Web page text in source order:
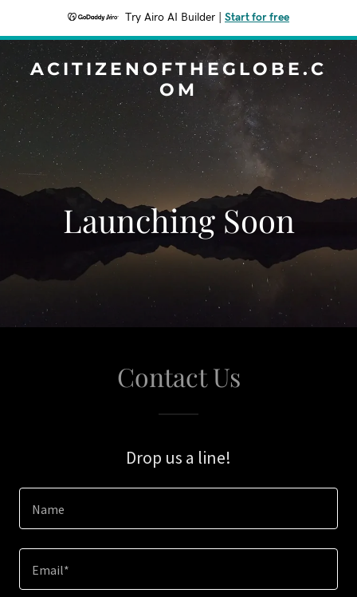
Try Airo AI Builder Start for free
ACITIZENOFTHEGLOBE.C
OM
Launching Soon
Contact Us
Drop us a line!
Name
Email*